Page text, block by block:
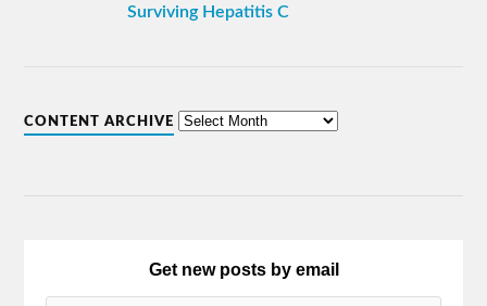
Surviving Hepatitis C
CONTENT ARCHIVE
Get new posts by email